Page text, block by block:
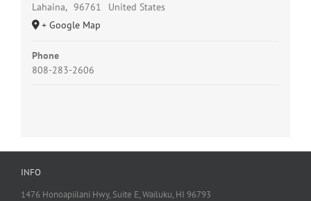
Lahaina, 96761
United States
+ Google Map
Phone
808-283-2606
INFO
1476 Honoapiilani Hwy, Suite E, Wailuku, HI 96793